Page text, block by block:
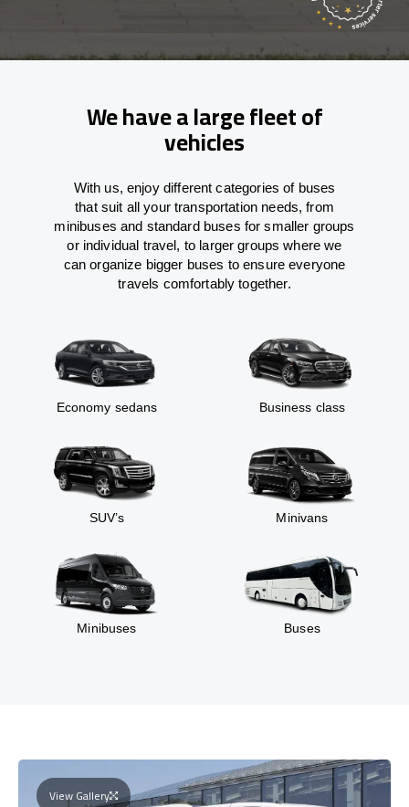
We have a large fleet of
vehicles
With us, enjoy different categoriesof buses
thatsuit all your transportation needs,from
minibuses and standard buses for smaller groups
or individual travel, to larger groups wherewe
canorganize bigger buses to ensureeveryone
travels comfortably together.
Economy sedans Business class
SUV’s Minivans
Minibuses Buses
View Gallery